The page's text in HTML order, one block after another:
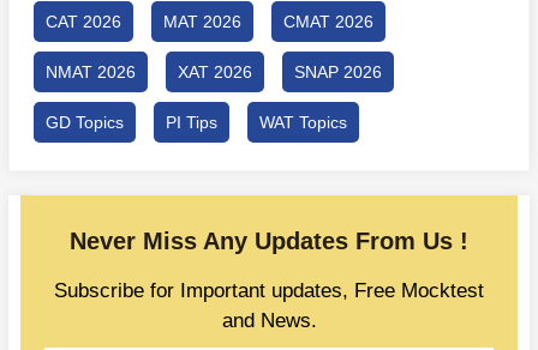
CAT 2026 MAT 2026 CMAT 2026
NMAT 2026 XAT 2026 SNAP 2026
GD Topics PI Tips WAT Topics
Never Miss Any Updates From Us !
Subscribe for Important updates, Free Mocktest
and News.